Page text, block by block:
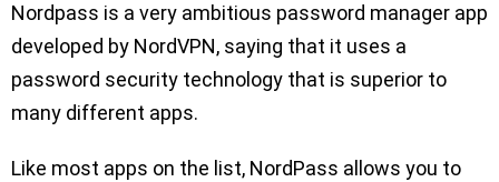
Nordpass is a very ambitious password manager app
developed by NordVPN, saying that it uses a
password security technology that is superior to
many different apps.
Like most apps on the list, NordPass allows you to